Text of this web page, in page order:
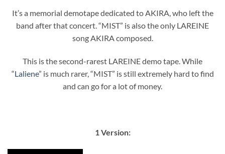
It’s a memorial demotape dedicated to AKIRA, who left the
band after that concert. “MIST” is also the only LAREINE
song AKIRA composed.
This is the second-rarest LAREINE demo tape. While
“Laliene” is much rarer, “MIST” is still extremely hard to find
and can go for a lot of money.
1 Version: